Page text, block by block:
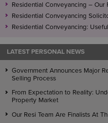
Residential Conveyancing – Our
Residential Conveyancing
Residential Conveyancing:
LATEST PERSONAL NEWS
Government Announces Major
Selling Process
From Expectation to Reality:
Property Market
Our Resi Team Are Finalists At